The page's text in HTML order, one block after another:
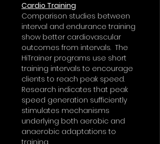
Cardio Training
Comparison studies between
interval and endurance training
show better cardiovascular
outcomes from intervals. The
HiTrainer programs use short
training intervals to encourage
clients to reach peak speed.
Research indicates that peak
speed generation sufficiently
stimulates mechanisms
underlying both aerobic and
anaerobic adaptations to